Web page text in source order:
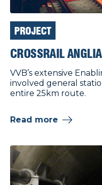
PROJECT
CROSSRAIL
VVB’s extensive
involved general
entire 25km route.
Read more